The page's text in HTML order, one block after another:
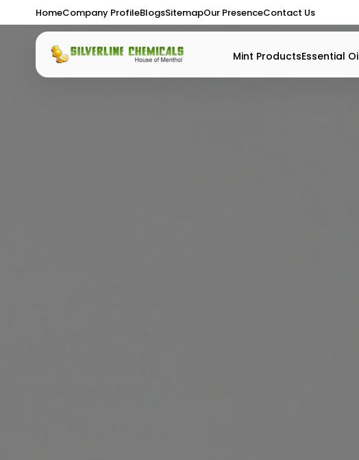
HomeCompany ProfileBlogsSitemapOur PresenceContact Us
Mint ProductsEssential